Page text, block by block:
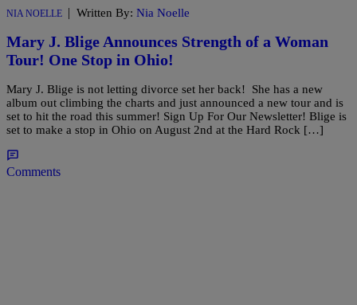
NIA NOELLE | Written By: Nia Noelle
Mary J. Blige Announces Strength of a Woman
Tour! One Stop in Ohio!
Mary J. Blige is not letting divorce set her back! She has a new
album out climbing the charts and just announced a new tour and is
set to hit the road this summer! Sign Up For Our Newsletter! Blige is
set to make a stop in Ohio on August 2nd at the Hard Rock […]
Comments